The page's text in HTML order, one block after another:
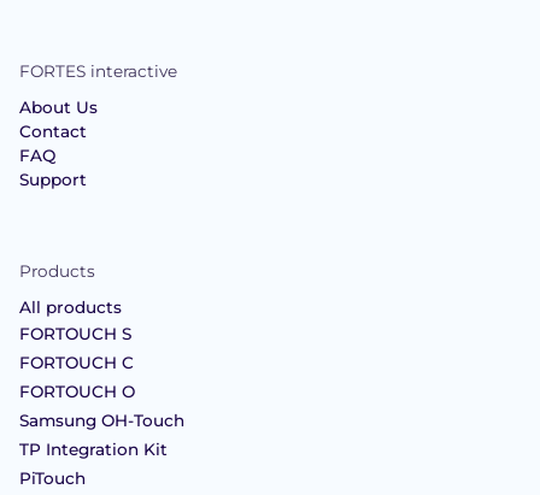
FORTES interactive
About Us
Contact
FAQ
Support
Products
All products
FORTOUCH S
FORTOUCH C
FORTOUCH O
Samsung OH-Touch
TP Integration Kit
PiTouch